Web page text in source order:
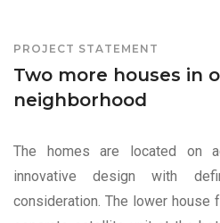
PROJECT STATEMENT
Two more houses in
neighborhood
The homes are located on
innovative design with
consideration. The lower house